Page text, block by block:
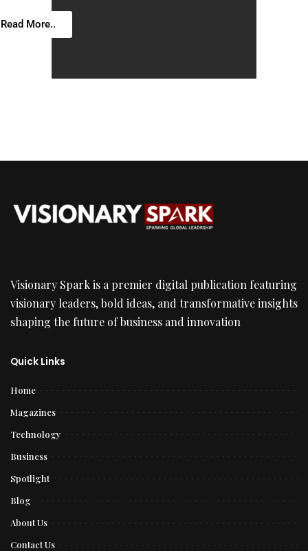
Read More..
Visionary Spark is a premier digital publication featuring
visionary leaders, bold ideas, and transformative insights
shaping the future of business and innovation
Quick Links
Home
Magazines
Technology
Business
Spotlight
Blog
About Us
Contact Us